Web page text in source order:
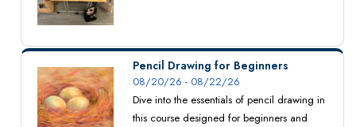
Pencil Drawing for Beginners
08/20/26 - 08/22/26
Dive into the essentials of pencil drawing in
this course designed for beginners and